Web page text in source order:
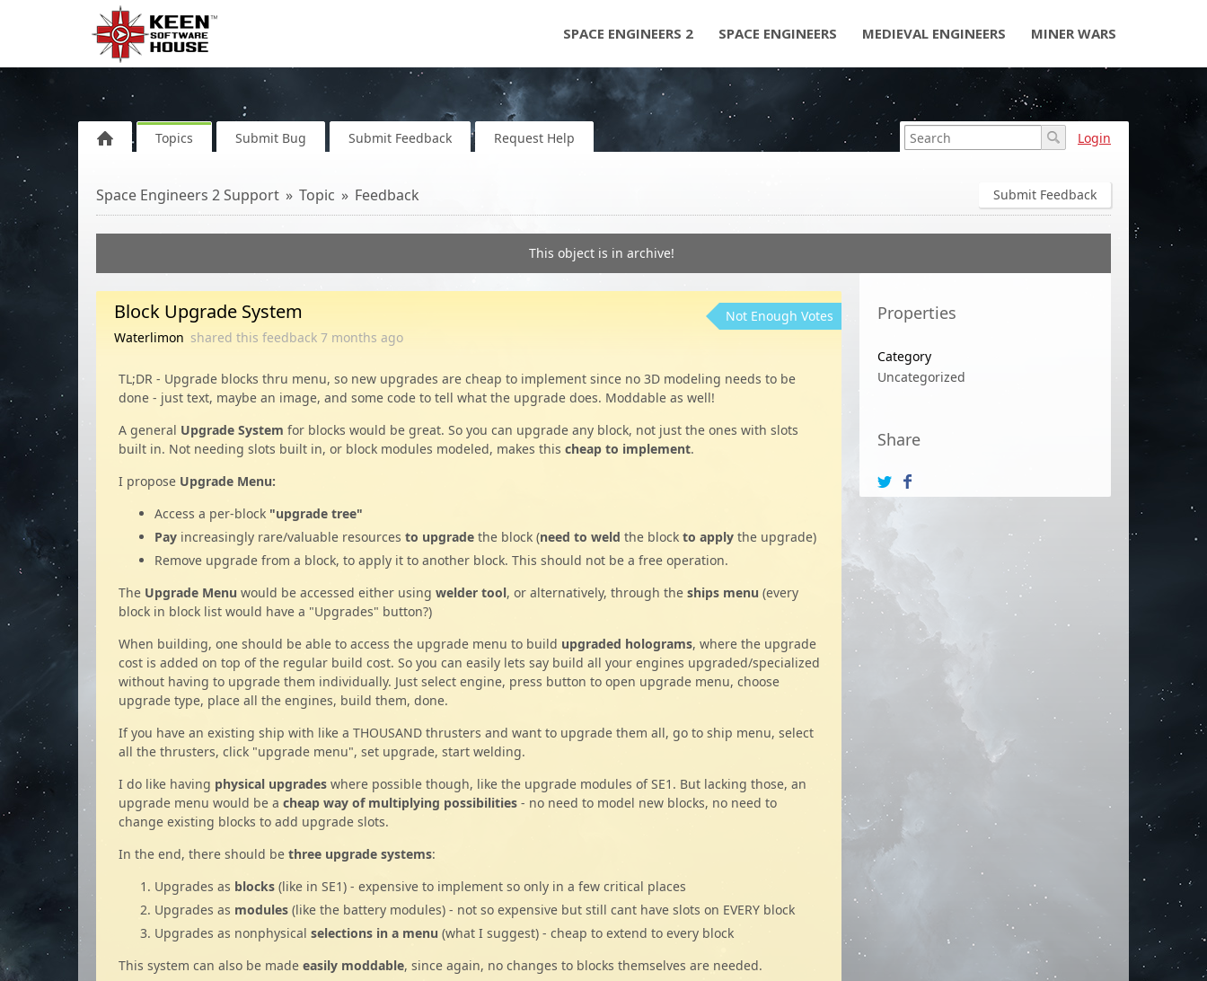
SPACE ENGINEERS 2 SPACE ENGINEERS MEDIEVAL ENGINEERS MINER WARS
Topics Submit Bug Submit Feedback Request Help Login
Submit Feedback
Space Engineers 2 Support Topic Feedback
This object is in archive!
Properties
Category
Uncategorized
Share
Block Upgrade System
Waterlimon shared this feedback 7 months ago
Not Enough Votes
TL;DR - Upgrade blocks thru menu, so new upgrades are cheap to implement since no 3D modeling needs to be
done - just text, maybe an image, and some code to tell what the upgrade does. Moddable as well!
A general Upgrade System for blocks would be great. So you can upgrade any block, not just the ones with slots
built in. Not needing slots built in, or block modules modeled, makes this cheap to implement.
I propose Upgrade Menu:
Access a per-block "upgrade tree"
Pay increasingly rare/valuable resources to upgrade the block (need to weld the block to apply the upgrade)
Remove upgrade from a block, to apply it to another block. This should not be a free operation.
The Upgrade Menu would be accessed either using welder tool, or alternatively, through the ships menu (every
block in block list would have a "Upgrades" button?)
When building, one should be able to access the upgrade menu to build upgraded holograms, where the upgrade
cost is added on top of the regular build cost. So you can easily lets say build all your engines upgraded/specialized
without having to upgrade them individually. Just select engine, press button to open upgrade menu, choose
upgrade type, place all the engines, build them, done.
If you have an existing ship with like a THOUSAND thrusters and want to upgrade them all, go to ship menu, select
all the thrusters, click "upgrade menu", set upgrade, start welding.
I do like having physical upgrades where possible though, like the upgrade modules of SE1. But lacking those, an
upgrade menu would be a cheap way of multiplying possibilities - no need to model new blocks, no need to
change existing blocks to add upgrade slots.
In the end, there should be three upgrade systems:
Upgrades as blocks (like in SE1) - expensive to implement so only in a few critical places
Upgrades as modules (like the battery modules) - not so expensive but still cant have slots on EVERY block
Upgrades as nonphysical selections in a menu (what I suggest) - cheap to extend to every block
This system can also be made easily moddable, since again, no changes to blocks themselves are needed.